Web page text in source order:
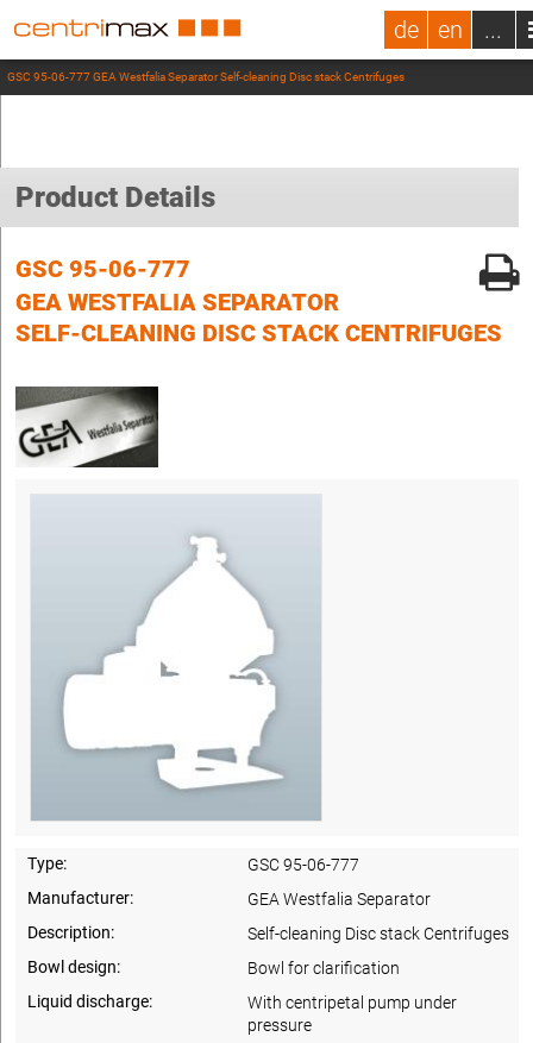
de en ...
GSC 95-06-777 GEA Westfalia Separator Self-cleaning Disc stack Centrifuges
Product Details
GSC 95-06-777
GEA WESTFALIA SEPARATOR
SELF-CLEANING DISC STACK CENTRIFUGES
Type:
GSC 95-06-777
Manufacturer:
GEA Westfalia Separator
Description:
Self-cleaning Disc stack Centrifuges
Bowl design:
Bowl for clarification
Liquid discharge:
With centripetal pump under
pressure